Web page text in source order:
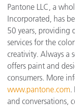
Pantone LLC, a
Incorporated, has
50 years, providing
services for the
creativity. Always a
offers paint and
consumers. More
www.pantone.com.
and conversations,